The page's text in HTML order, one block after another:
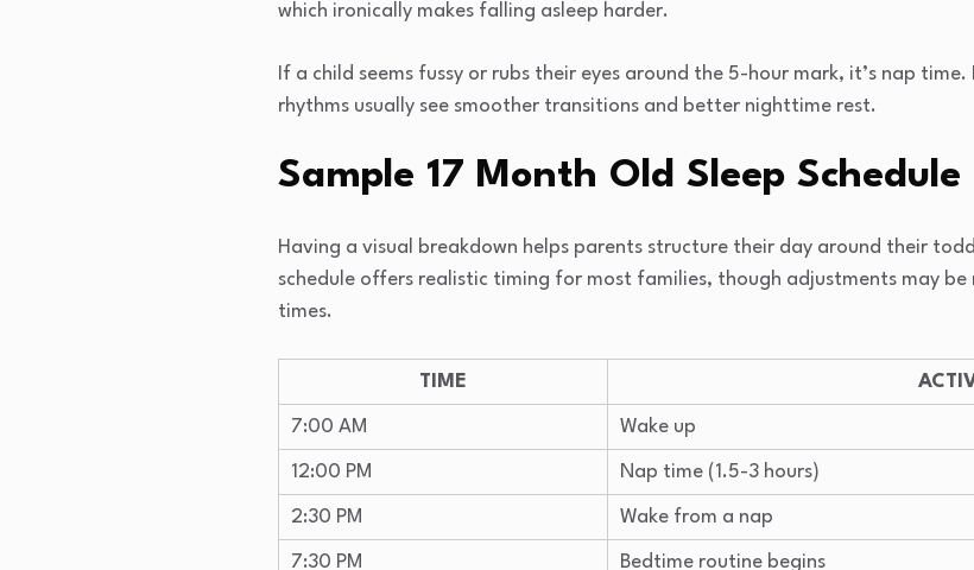
which ironically makes falling asleep harder.
If a child seems fussy or rubs their eyes around the 5-hour mark, it’s nap
rhythms usually see smoother transitions and better nighttime rest.
Sample 17 Month Old Sleep Schedule
Having a visual breakdown helps parents structure their day around their
schedule offers realistic timing for most families, though adjustments may
times.
TIME
7:00 AM Wake up
12:00 PM Nap time (1.5-3 hours)
2:30 PM Wake from a nap
7:30 PM Bedtime routine begins